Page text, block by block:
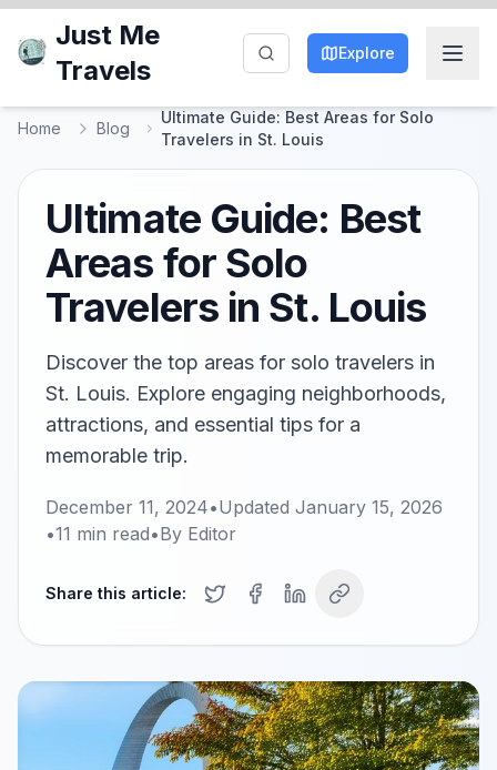
Just Me
Travels
Explore
Home Blog
Ultimate Guide: Best Areas for Solo
Travelers in St. Louis
Ultimate Guide: Best
Areas for Solo
Travelers in St. Louis
Discover the top areas for solo travelers in
St. Louis. Explore engaging neighborhoods,
attractions, and essential tips for a
memorable trip.
December 11, 2024•Updated January 15, 2026
•11 min read•By Editor
Share this article: